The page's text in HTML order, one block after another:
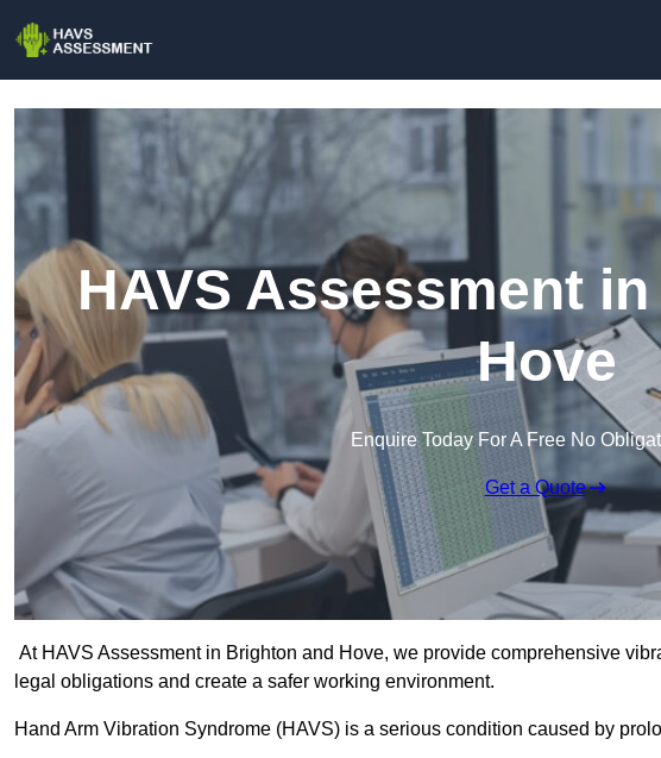
HAVS Assessment
Hove
Enquire Today For A Free No
Get a Quote
At HAVS Assessment in Brighton and Hove, we provide comprehensive
legal obligations and create a safer working environment.
Hand Arm Vibration Syndrome (HAVS) is a serious condition caused by